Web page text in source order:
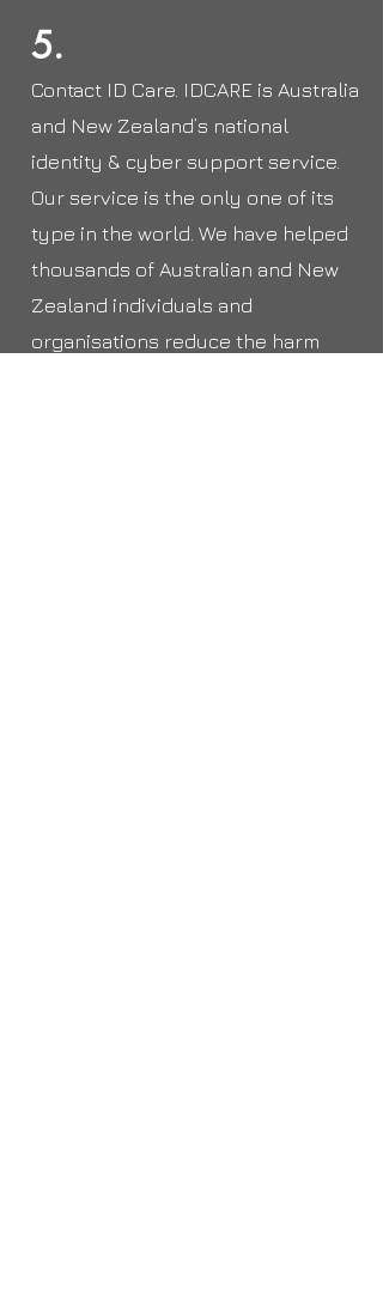
5.
Contact ID Care. IDCARE is Australia
and New Zealand’s national
identity & cyber support service.
Our service is the only one of its
type in the world. We have helped
thousands of Australian and New
Zealand individuals and
organisations reduce the harm